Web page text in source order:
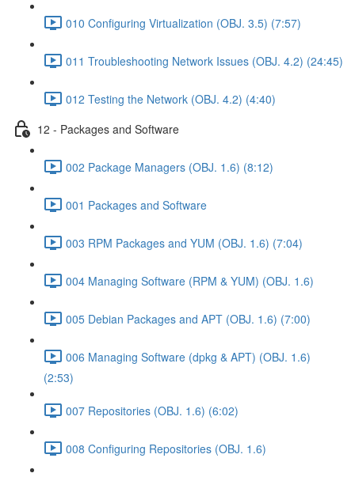
010 Configuring Virtualization (OBJ. 3.5) (7:57)
011 Troubleshooting Network Issues (OBJ. 4.2) (24:45)
012 Testing the Network (OBJ. 4.2) (4:40)
12 - Packages and Software
002 Package Managers (OBJ. 1.6) (8:12)
001 Packages and Software
003 RPM Packages and YUM (OBJ. 1.6) (7:04)
004 Managing Software (RPM & YUM) (OBJ. 1.6)
005 Debian Packages and APT (OBJ. 1.6) (7:00)
006 Managing Software (dpkg & APT) (OBJ. 1.6)
(2:53)
007 Repositories (OBJ. 1.6) (6:02)
008 Configuring Repositories (OBJ. 1.6)